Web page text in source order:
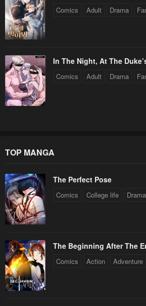
Comics Adult Drama
In The Night, At The
Comics Adult Drama
TOP MANGA
The Perfect Pose
Comics College life Drama
The Beginning After The
Comics Action Adventure